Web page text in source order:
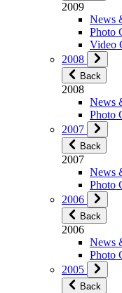
2009
News
Photo
Video
2008
Back
2008
News
Photo
2007
Back
2007
News
Photo
2006
Back
2006
News
Photo
2005
Back